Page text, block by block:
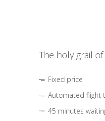
The holy grail
Fixed price
Automated flight
45 minutes